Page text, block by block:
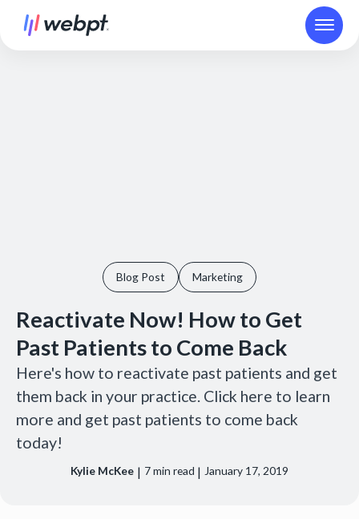
Blog Post Marketing
Reactivate Now! How to Get
Past Patients to Come Back
Here's how to reactivate past patients and get
them back in your practice. Click here to learn
more and get past patients to come back
today!
Kylie McKee | 7min read | January 17, 2019